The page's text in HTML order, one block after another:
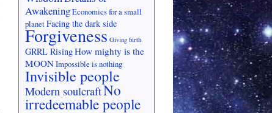
AwakeningEconomics for a small
planetFacing the dark side
Forgiveness Giving birth
GRRL RisingHow mighty is the
MOONImpossible is nothing
Invisible people
Modern soulcraftNo
irredeemable people